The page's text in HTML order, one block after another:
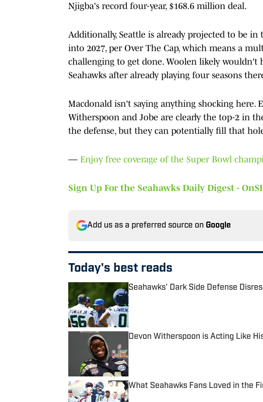
Njigba's record four-year, $168.6 million deal.
Additionally, Seattle is already projected to be
into 2027, per Over The Cap, which means a
challenging to get done. Woolen likely wouldn't
Seahawks after already playing four seasons
Macdonald isn't saying anything shocking here.
Witherspoon and Jobe are clearly the top-2 in
the defense, but they can potentially fill that
— Enjoy free coverage of the Super Bowl
Sign Up For the Seahawks Daily Digest -
Add us as a preferred source on Google
Today's best reads
Seahawks' Dark Side Defense
Published by on Invalid Date
Devon Witherspoon is Acting Like
What Seahawks Fans Loved in the
Published by on Invalid Date